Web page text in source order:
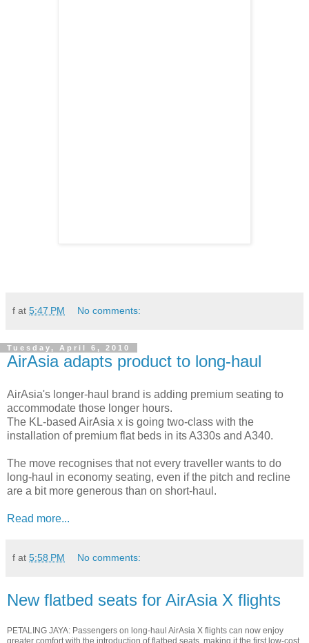
f at 5:47 PM No comments:
Tuesday, April 6, 2010
AirAsia adapts product to long-haul
AirAsia's longer-haul brand is adding premium seating to
accommodate those longer hours.
The KL-based AirAsia x is going two-class with the
installation of premium flat beds in its A330s and A340.
The move recognises that not every traveller wants to do
long-haul in economy seating, even if the pitch and recline
are a bit more generous than on short-haul.
Read more...
f at 5:58 PM No comments:
New flatbed seats for AirAsia X flights
PETALING JAYA: Passengers on long-haul AirAsia X flights can now enjoy